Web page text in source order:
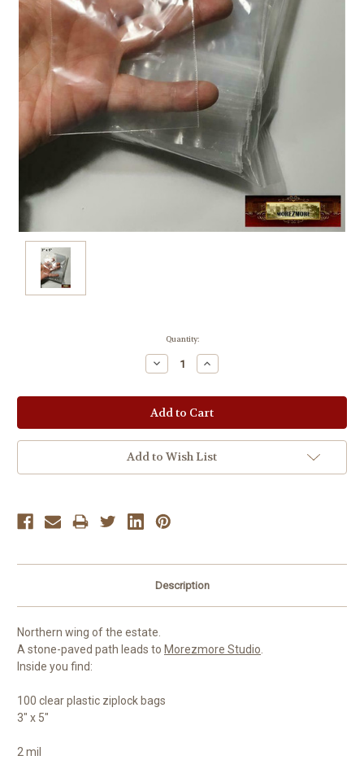
Quantity:
Decrease
Quantity:
Increase
Quantity:
Add to Wish List
Description
Northern wing of the estate.
A stone-paved path leads to Morezmore Studio.
Inside you find:
100 clear plastic ziplock bags
3" x 5"
2 mil